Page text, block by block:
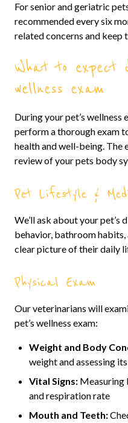
For senior and geriatric
recommended every six
related concerns and
What to expect
wellness exam
During your pet’s wellness
perform a thorough exam
health and well-being. The
review of your pets body
Pet Lifestyle &
We’ll ask about your pet’s
behavior, bathroom
clear picture of their daily
Physical Exam
Our veterinarians will
pet’s wellness exam:
Weight and Body
weight and assessing
Vital Signs: Measuring
and respiration rate
Mouth and Teeth: